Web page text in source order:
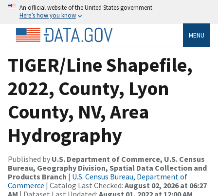
An official website of the United States government
Here’s how you know
MENU
TIGER/Line Shapefile,
2022, County, Lyon
County, NV, Area
Hydrography
Published by U.S. Department of Commerce, U.S. Census
Bureau, Geography Division, Spatial Data Collection and
Products Branch | U.S. Census Bureau, Department of
Commerce | Catalog Last Checked: August 02, 2026 at 06:27
AM | Dataset Last Updated: August 01, 2022 at 12:00 AM